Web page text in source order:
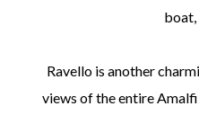
boat,
Ravello is another
views of the entire